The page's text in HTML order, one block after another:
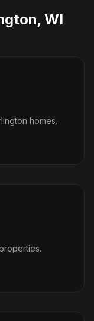
WI
homes.